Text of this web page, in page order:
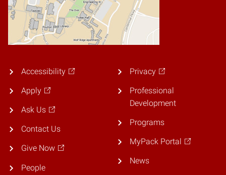
Accessibility
Apply
Ask Us
Contact Us
Give Now
People
Privacy
Professional
Development
Programs
MyPack Portal
News